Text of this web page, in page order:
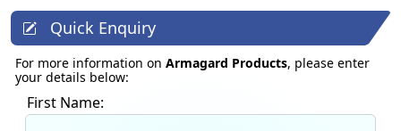
Quick Enquiry
For more information on Armagard Products, please enter
your details below:
First Name: